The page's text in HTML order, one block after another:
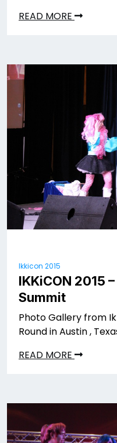
READ MORE
Ikkicon 2015
IKKiCON 2015
Summit
Photo Gallery from
Round in Austin ,
READ MORE